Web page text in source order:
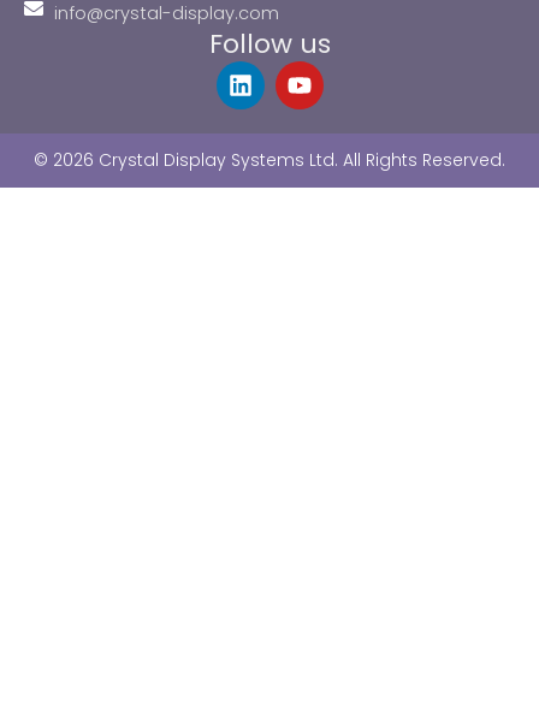
info@crystal-display.com
Follow us
L
i
e
d
Y
o
u
b
© 2026 Crystal Display Systems Ltd. All Rights Reserved.